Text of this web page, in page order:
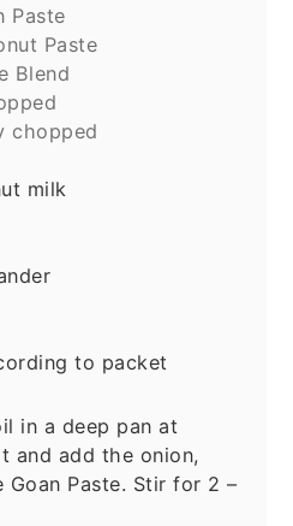
Paste
Paste
Blend
chopped
milk
to packet
in a deep pan at
and add the onion,
Paste. Stir for 2 –